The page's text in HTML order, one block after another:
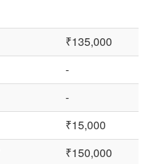
₹135,000
-
-
₹15,000
₹150,000